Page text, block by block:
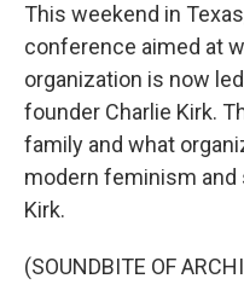
This weekend in
conference aimed at
organization is now
founder Charlie Kirk.
family and what
modern feminism and
Kirk.
(SOUNDBITE OF